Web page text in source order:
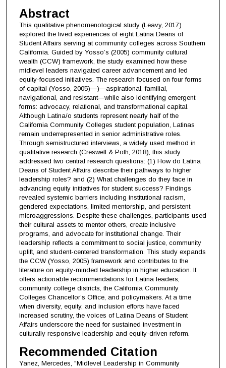
Abstract
This qualitative phenomenological study (Leavy, 2017)
explored the lived experiences of eight Latina Deans of
Student Affairs serving at community colleges across Southern
California. Guided by Yosso’s (2005) community cultural
wealth (CCW) framework, the study examined how these
midlevel leaders navigated career advancement and led
equity-focused initiatives. The research focused on four forms
of capital (Yosso, 2005)—)—aspirational, familial,
navigational, and resistant—while also identifying emergent
forms: advocacy, relational, and transformational capital.
Although Latina/o students represent nearly half of the
California Community Colleges student population, Latinas
remain underrepresented in senior administrative roles.
Through semistructured interviews, a widely used method in
qualitative research (Creswell & Poth, 2018), this study
addressed two central research questions: (1) How do Latina
Deans of Student Affairs describe their pathways to higher
leadership roles? and (2) What challenges do they face in
advancing equity initiatives for student success? Findings
revealed systemic barriers including institutional racism,
gendered expectations, limited mentorship, and persistent
microaggressions. Despite these challenges, participants used
their cultural assets to mentor others, create inclusive
programs, and advocate for institutional change. Their
leadership reflects a commitment to social justice, community
uplift, and student-centered transformation. This study expands
the CCW (Yosso, 2005) framework and contributes to the
literature on equity-minded leadership in higher education. It
offers actionable recommendations for Latina leaders,
community college districts, the California Community
Colleges Chancellor’s Office, and policymakers. At a time
when diversity, equity, and inclusion efforts have faced
increased scrutiny, the voices of Latina Deans of Student
Affairs underscore the need for sustained investment in
culturally responsive leadership and equity-driven reform.
Recommended Citation
Yanez, Mercedes, "Midlevel Leadership in Community